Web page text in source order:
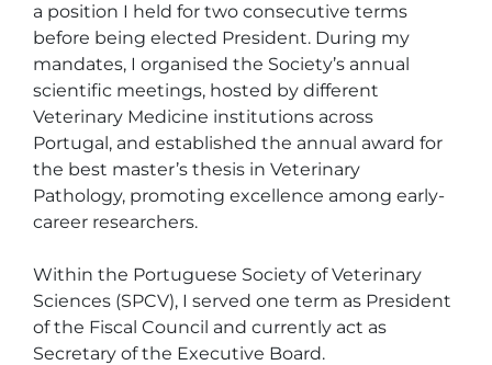
a position I held for two consecutive terms
before being elected President. During my
mandates, I organised the Society’s annual
scientific meetings, hosted by different
Veterinary Medicine institutions across
Portugal, and established the annual award for
the best master’s thesis in Veterinary
Pathology, promoting excellence among early-
career researchers.
Within the Portuguese Society of Veterinary
Sciences (SPCV), I served one term as President
of the Fiscal Council and currently act as
Secretary of the Executive Board.